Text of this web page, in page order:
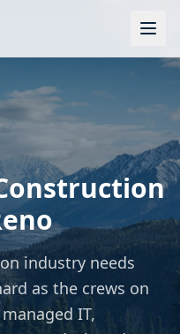
industry needs
as the crews on
IT,